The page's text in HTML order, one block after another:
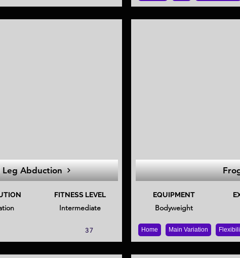
Leg Abduction
FITNESS LEVEL
Intermediate
37
EQUIPMENT
Bodyweight
Home Main Variation